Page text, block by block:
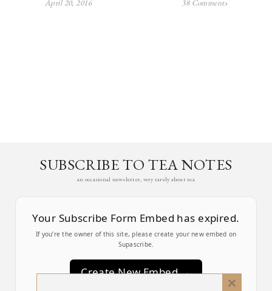
April 20, 2016 38 Comments
SUBSCRIBE TO TEA NOTES
an occasional newsletter, very rarely about tea
Your Subscribe Form Embed has expired.
If you’re the owner of this site, please create your new embed on
Supascribe.
Create New Embed →